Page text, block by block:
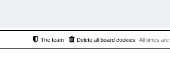
All times are
Delete all board cookies
The team